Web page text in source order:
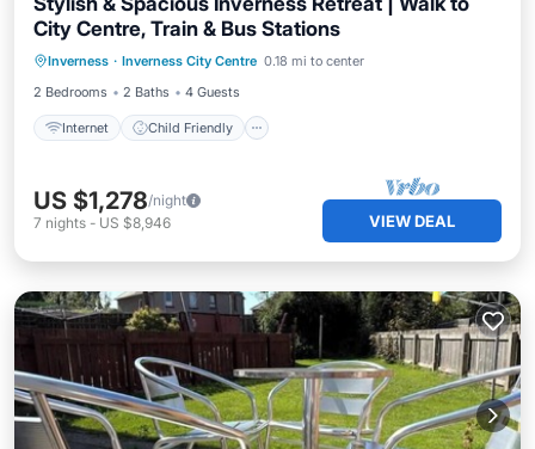
City Centre, Train & Bus Stations
Inverness · Inverness City Centre 0.18 mi to center
2 Bedrooms
2 Baths 4 Guests
Internet Child Friendly
Internet Child Friendly
Bedding/Linens
US $1,278/night
7 nights - US $8,946 VIEW DEAL